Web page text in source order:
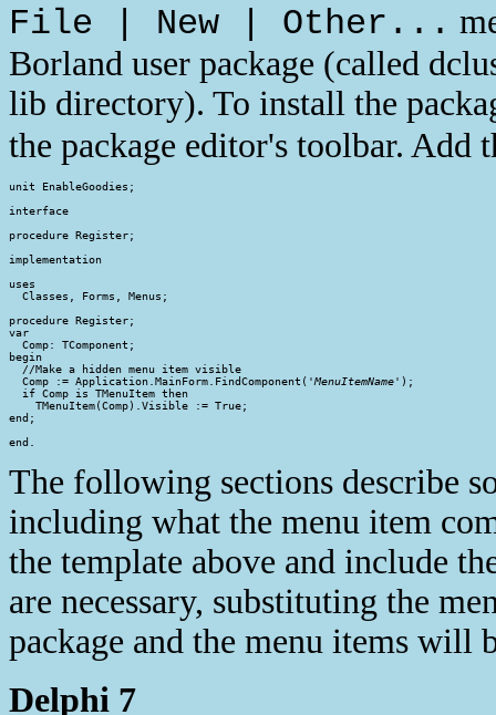
File | New | Other...
Borland user package (called
lib directory). To install the
the package editor's toolbar. Add
unit EnableGoodies;
interface
procedure Register;
implementation
uses
  Classes, Forms, Menus;
procedure Register;
var
  Comp: TComponent;
begin
  //Make a hidden menu item visible
  Comp := Application.MainForm.FindComponent('
MenuItemName');
  if Comp is TMenuItem then
    TMenuItem(Comp).Visible := True;
end;
end.
The following sections describe
including what the menu item
the template above and include
are necessary, substituting the
package and the menu items will
Delphi 7